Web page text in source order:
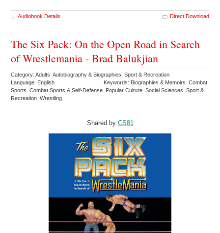
Audiobook Details Direct Download
The Six Pack: On the Open Road in Search
of Wrestlemania - Brad Balukjian
Category: Adults Autobiography & Biographies Sport & Recreation
Language: English
Keywords: Biographies & Memoirs Combat
Sports Combat Sports & Self-Defense Popular Culture Social Sciences Sport &
Recreation Wrestling
Shared by:CS81